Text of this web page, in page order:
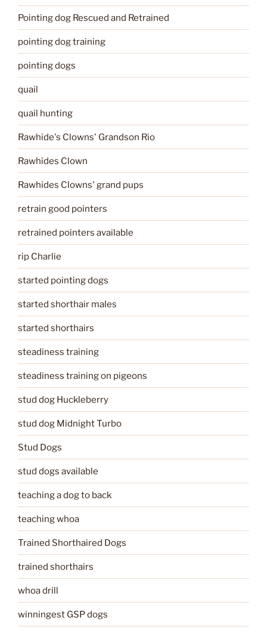
Pointing dog Rescued and Retrained
pointing dog training
pointing dogs
quail
quail hunting
Rawhide's Clowns' Grandson Rio
Rawhides Clown
Rawhides Clowns' grand pups
retrain good pointers
retrained pointers available
rip Charlie
started pointing dogs
started shorthair males
started shorthairs
steadiness training
steadiness training on pigeons
stud dog Huckleberry
stud dog Midnight Turbo
Stud Dogs
stud dogs available
teaching a dog to back
teaching whoa
Trained Shorthaired Dogs
trained shorthairs
whoa drill
winningest GSP dogs